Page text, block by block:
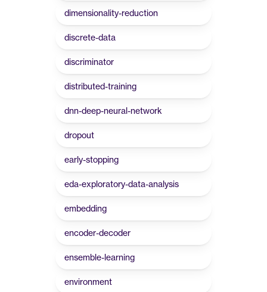
dimensionality-reduction
discrete-data
discriminator
distributed-training
dnn-deep-neural-network
dropout
early-stopping
eda-exploratory-data-analysis
embedding
encoder-decoder
ensemble-learning
environment